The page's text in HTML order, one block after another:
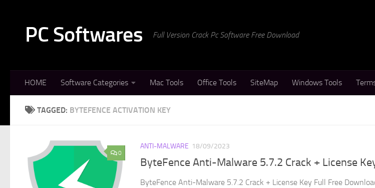
PC Softwares Full Version Crack Pc Software Free Download
HOME Software Categories Mac Tools Office Tools SiteMap Windows Tools
TAGGED: BYTEFENCE ACTIVATION KEY
0
ANTI-MALWARE 18/09/2023
ByteFence Anti-Malware 5.7.2 Crack + License
ByteFence Anti-Malware 5.7.2 Crack + License Key Full Free